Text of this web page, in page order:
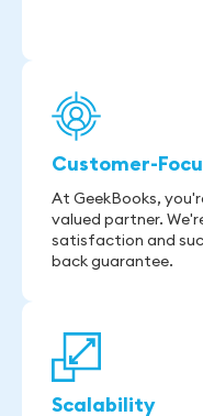
Customer-
At GeekBooks,
valued partner.
satisfaction and
back guarantee.
Scalability